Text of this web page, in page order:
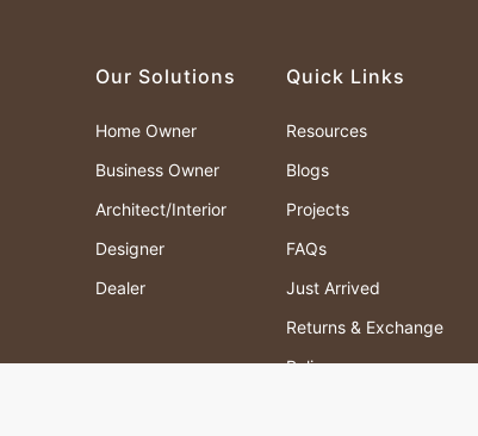
Our Solutions
Home Owner
Business Owner
Architect/Interior
Designer
Dealer
Quick Links
Resources
Blogs
Projects
FAQs
Just Arrived
Returns & Exchange
Policy